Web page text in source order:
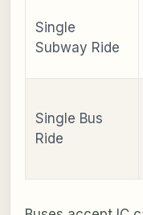
Single
Subway Ride
Single Bus
Ride